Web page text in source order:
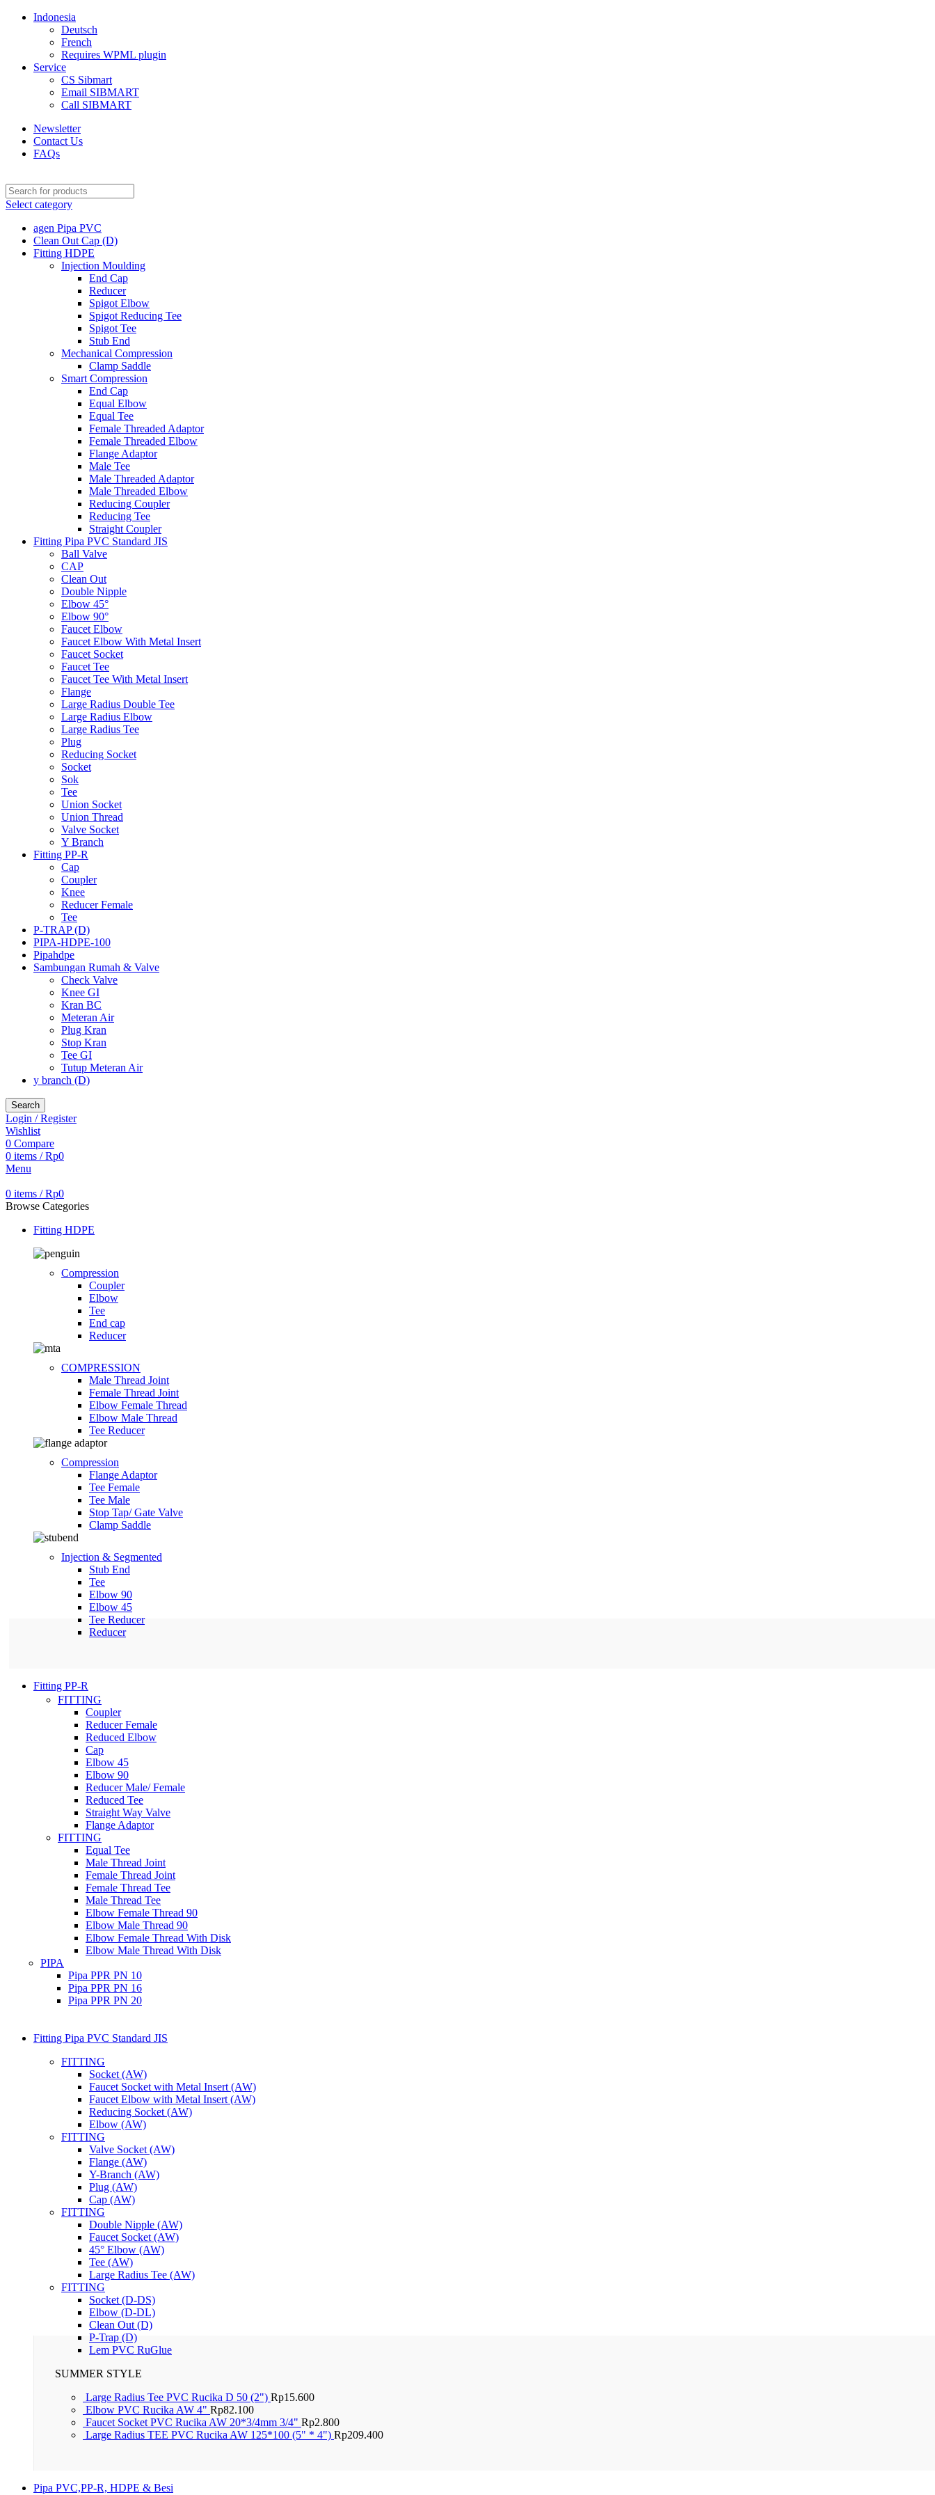
Indonesia
Deutsch
French
Requires WPML plugin
Service
CS Sibmart
Email SIBMART
Call SIBMART
Newsletter
Contact Us
FAQs
Select category
agen Pipa PVC
Clean Out Cap (D)
Fitting HDPE
Injection Moulding
End Cap
Reducer
Spigot Elbow
Spigot Reducing Tee
Spigot Tee
Stub End
Mechanical Compression
Clamp Saddle
Smart Compression
End Cap
Equal Elbow
Equal Tee
Female Threaded Adaptor
Female Threaded Elbow
Flange Adaptor
Male Tee
Male Threaded Adaptor
Male Threaded Elbow
Reducing Coupler
Reducing Tee
Straight Coupler
Fitting Pipa PVC Standard JIS
Ball Valve
CAP
Clean Out
Double Nipple
Elbow 45°
Elbow 90°
Faucet Elbow
Faucet Elbow With Metal Insert
Faucet Socket
Faucet Tee
Faucet Tee With Metal Insert
Flange
Large Radius Double Tee
Large Radius Elbow
Large Radius Tee
Plug
Reducing Socket
Socket
Sok
Tee
Union Socket
Union Thread
Valve Socket
Y Branch
Fitting PP-R
Cap
Coupler
Knee
Reducer Female
Tee
P-TRAP (D)
PIPA-HDPE-100
Pipahdpe
Sambungan Rumah & Valve
Check Valve
Knee GI
Kran BC
Meteran Air
Plug Kran
Stop Kran
Tee GI
Tutup Meteran Air
y branch (D)
Search
Login / Register
Wishlist
0 Compare
0 items / Rp0
Menu
0 items / Rp0
Browse Categories
Fitting HDPE
Compression
Coupler
Elbow
Tee
End cap
Reducer
COMPRESSION
Male Thread Joint
Female Thread Joint
Elbow Female Thread
Elbow Male Thread
Tee Reducer
Compression
Flange Adaptor
Tee Female
Tee Male
Stop Tap/ Gate Valve
Clamp Saddle
Injection & Segmented
Stub End
Tee
Elbow 90
Elbow 45
Tee Reducer
Reducer
Fitting PP-R
FITTING
Coupler
Reducer Female
Reduced Elbow
Cap
Elbow 45
Elbow 90
Reducer Male/ Female
Reduced Tee
Straight Way Valve
Flange Adaptor
FITTING
Equal Tee
Male Thread Joint
Female Thread Joint
Female Thread Tee
Male Thread Tee
Elbow Female Thread 90
Elbow Male Thread 90
Elbow Female Thread With Disk
Elbow Male Thread With Disk
PIPA
Pipa PPR PN 10
Pipa PPR PN 16
Pipa PPR PN 20
Fitting Pipa PVC Standard JIS
FITTING
Socket (AW)
Faucet Socket with Metal Insert (AW)
Faucet Elbow with Metal Insert (AW)
Reducing Socket (AW)
Elbow (AW)
FITTING
Valve Socket (AW)
Flange (AW)
Y-Branch (AW)
Plug (AW)
Cap (AW)
FITTING
Double Nipple (AW)
Faucet Socket (AW)
45° Elbow (AW)
Tee (AW)
Large Radius Tee (AW)
FITTING
Socket (D-DS)
Elbow (D-DL)
Clean Out (D)
P-Trap (D)
Lem PVC RuGlue
SUMMER STYLE
Large Radius Tee PVC Rucika D 50 (2") Rp15.600
Elbow PVC Rucika AW 4" Rp82.100
Faucet Socket PVC Rucika AW 20*3/4mm 3/4" Rp2.800
Large Radius TEE PVC Rucika AW 125*100 (5" * 4") Rp209.400
Pipa PVC,PP-R, HDPE & Besi